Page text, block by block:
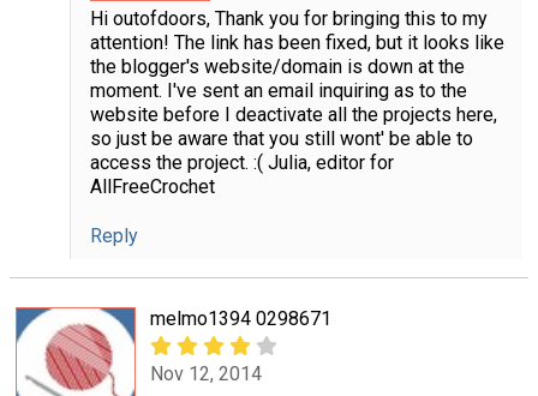
Hi outofdoors, Thank you for bringing this to my
attention! The link has been fixed, but it looks like
the blogger's website/domain is down at the
moment. I've sent an email inquiring as to the
website before I deactivate all the projects here,
so just be aware that you still wont' be able to
access the project. :( Julia, editor for
AllFreeCrochet
Reply
melmo1394 0298671
Nov 12, 2014